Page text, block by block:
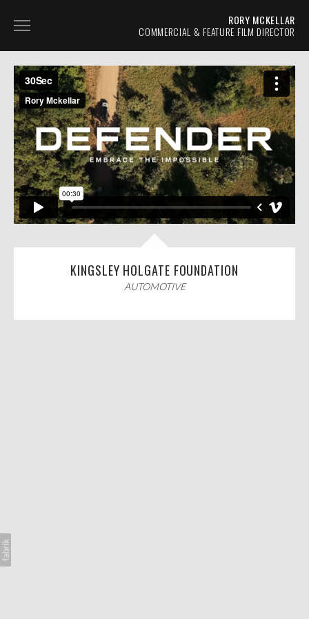
RORY MCKELLAR
COMMERCIAL & FEATURE FILM DIRECTOR
TVC
PROMO
NARRATIVE
ABOUT
CONTACT
KINGSLEY HOLGATE FOUNDATION
AUTOMOTIVE